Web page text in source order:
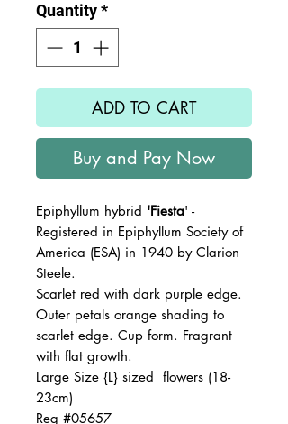
Quantity*
ADD TO CART
Buy and Pay Now
Epiphyllum hybrid 'Fiesta' -
Registered in Epiphyllum Society of
America (ESA) in 1940 by Clarion
Steele.
Scarlet red with dark purple edge.
Outer petals orange shading to
scarlet edge. Cup form. Fragrant
with flat growth.
Large Size {L} sized flowers (18-
23cm)
Reg #05657